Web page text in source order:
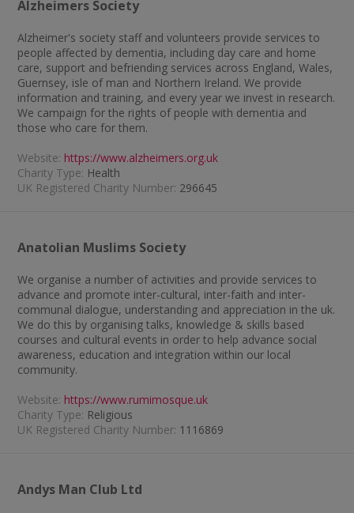
Alzheimers Society
Alzheimer's society staff and volunteers provide services to
people affected by dementia, including day care and home
care, support and befriending services across England, Wales,
Guernsey, isle of man and Northern Ireland. We provide
information and training, and every year we invest in research.
We campaign for the rights of people with dementia and
those who care for them.
Website: https://www.alzheimers.org.uk
Charity Type: Health
UK Registered Charity Number: 296645
Anatolian Muslims Society
We organise a number of activities and provide services to
advance and promote inter-cultural, inter-faith and inter-
communal dialogue, understanding and appreciation in the uk.
We do this by organising talks, knowledge & skills based
courses and cultural events in order to help advance social
awareness, education and integration within our local
community.
Website: https://www.rumimosque.uk
Charity Type: Religious
UK Registered Charity Number: 1116869
Andys Man Club Ltd